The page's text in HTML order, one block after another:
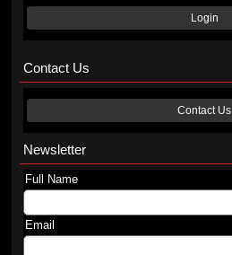
Login
Contact Us
Contact Us
Newsletter
Full Name
Email